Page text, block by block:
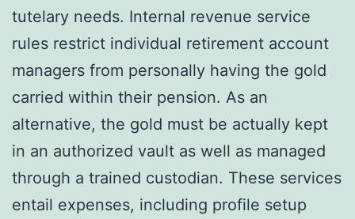
tutelary needs. Internal revenue service
rules restrict individual retirement account
managers from personally having the gold
carried within their pension. As an
alternative, the gold must be actually kept
in an authorized vault as well as managed
through a trained custodian. These services
entail expenses, including profile setup